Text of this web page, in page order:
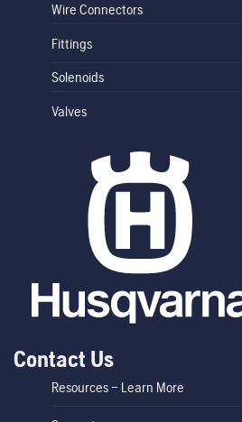
Wire Connectors
Fittings
Solenoids
Valves
Contact Us
Resources – Learn More